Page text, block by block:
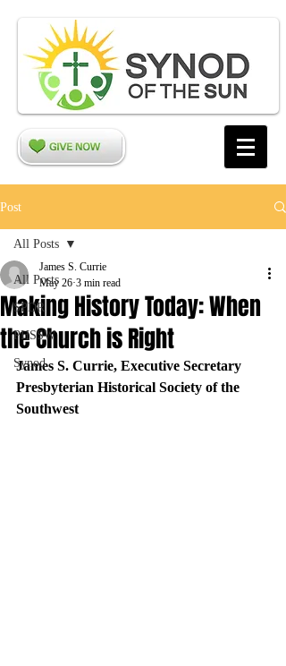
Post
All Posts
SPDR
PHSSW
Synod
All Posts
Making History Today: When
the Church is Right
James S. Currie
May 26 3 min read
James S. Currie, Executive Secretary
Presbyterian Historical Society of the
Southwest